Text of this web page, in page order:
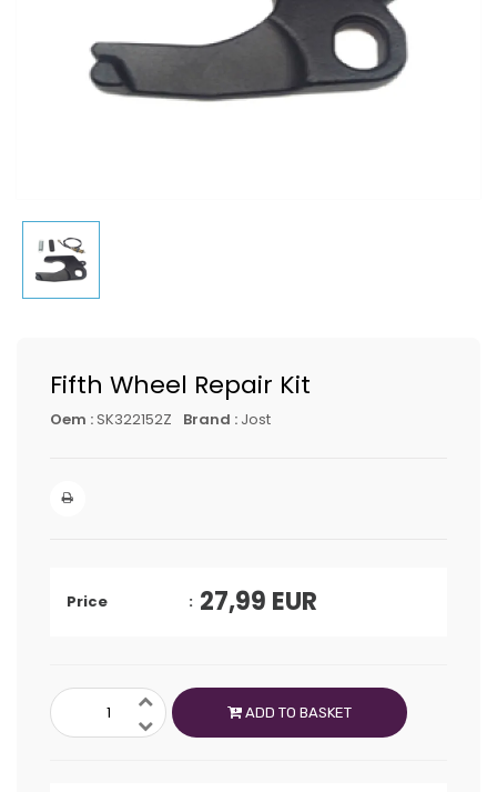
Fifth Wheel Repair Kit
Oem :SK322152Z Brand : Jost
Price 27,99 EUR
ADD TO BASKET